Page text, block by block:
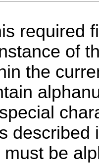
required
of
the
described
be